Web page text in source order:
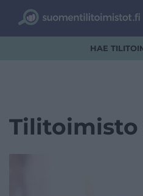
HAE
Tilitoimisto